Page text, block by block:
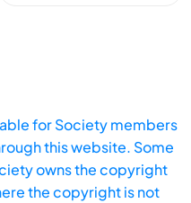
for Society members
this website. Some
owns the copyright
the copyright is not